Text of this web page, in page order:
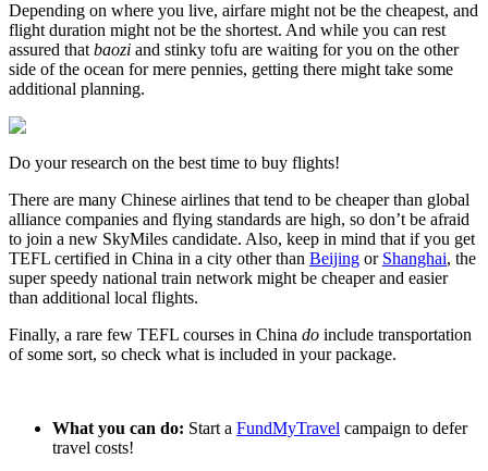
Depending on where you live, airfare might not be the cheapest, and
flight duration might not be the shortest. And while you can rest
assured that baozi and stinky tofu are waiting for you on the other
side of the ocean for mere pennies, getting there might take some
additional planning.
Do your research on the best time to buy flights!
There are many Chinese airlines that tend to be cheaper than global
alliance companies and flying standards are high, so don’t be afraid
to join a new SkyMiles candidate. Also, keep in mind that if you get
TEFL certified in China in a city other than Beijing or Shanghai, the
super speedy national train network might be cheaper and easier
than additional local flights.
Finally, a rare few TEFL courses in China do include transportation
of some sort, so check what is included in your package.
What you can do: Start a FundMyTravel campaign to defer
travel costs!